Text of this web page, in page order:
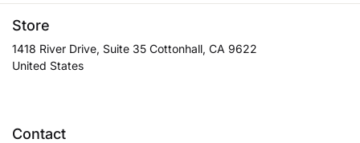
Store
1418 River Drive, Suite 35 Cottonhall, CA 9622
United States
Contact